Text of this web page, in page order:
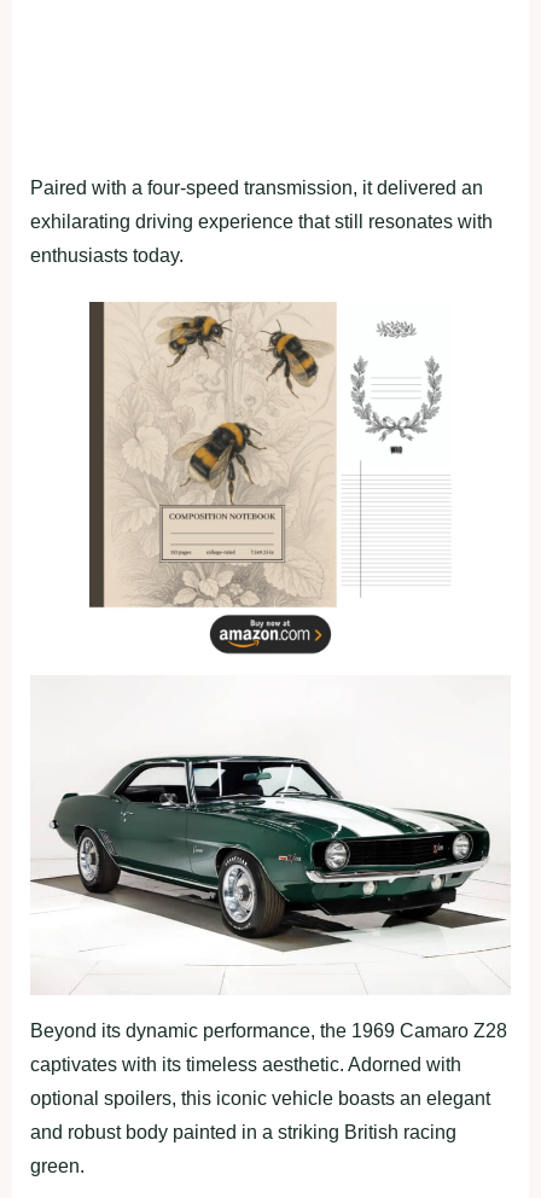
Paired with a four-speed transmission, it delivered an
exhilarating driving experience that still resonates with
enthusiasts today.
Beyond its dynamic performance, the 1969 Camaro Z28
captivates with its timeless aesthetic. Adorned with
optional spoilers, this iconic vehicle boasts an elegant
and robust body painted in a striking British racing
green.